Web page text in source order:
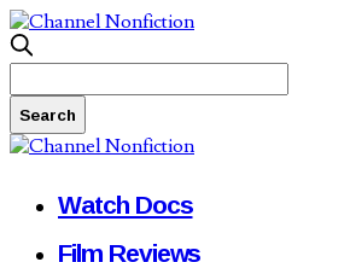
Watch Docs
Film Reviews